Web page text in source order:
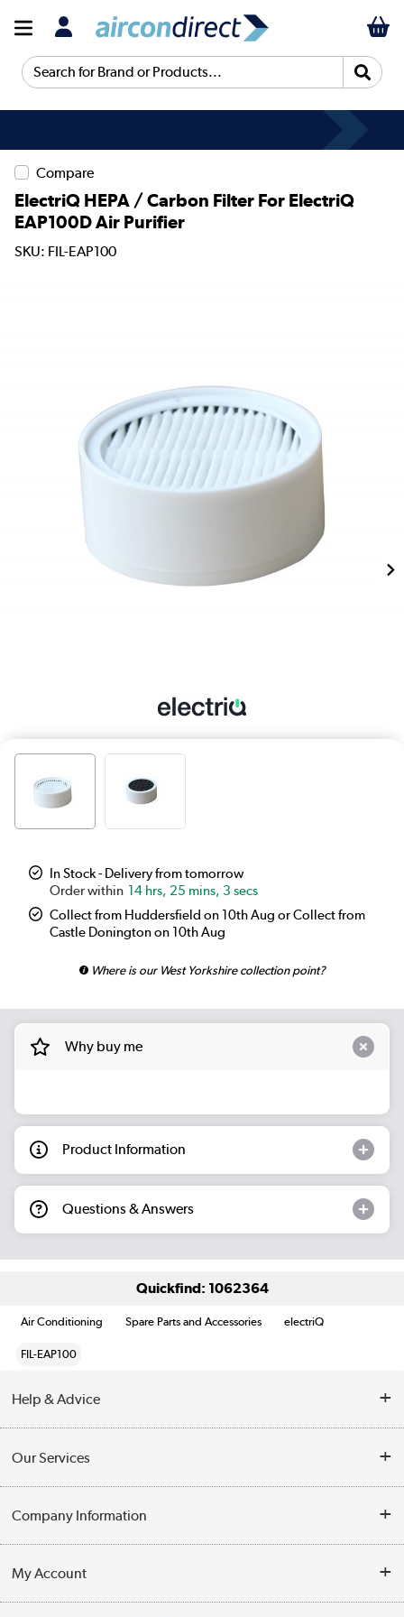
Search for Brand or Products...
Compare
ElectriQ HEPA / Carbon Filter For ElectriQ
EAP100D Air Purifier
SKU: FIL-EAP100
In Stock - Delivery from tomorrow
14 hrs, 25 mins, 3 secs
Collect from Huddersfield on 10th Aug or Collect from
Castle Donington on 10th Aug
Where is our West Yorkshire collection point?
Why buy me
Product Information
Questions & Answers
Quickfind: 1062364
Air Conditioning Spare Parts and Accessories electriQ
FIL-EAP100
Help & Advice
Opening Times
Collection Points
Our Services
Customer Service
Business
Company Information
Privacy Policy
My Account